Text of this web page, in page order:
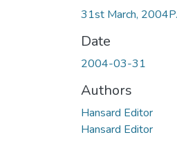
31st March,
Date
2004-03-31
Authors
Hansard Editor
Hansard Editor